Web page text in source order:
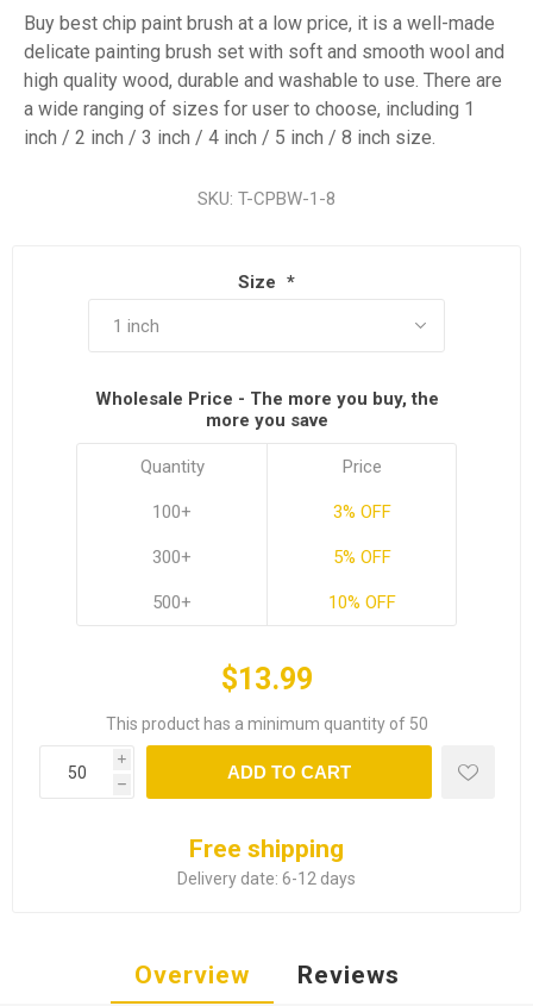
Buy best chip paint brush at a low price, it is a well-made
delicate painting brush set with soft and smooth wool and
high quality wood, durable and washable to use. There are
a wide ranging of sizes for user to choose, including 1
inch / 2 inch / 3 inch / 4 inch / 5 inch / 8 inch size.
SKU: T-CPBW-1-8
Size *
Wholesale Price - The more you buy, the
more you save
Quantity
100+
300+
500+
Price
3% OFF
5% OFF
10% OFF
$13.99
This product has a minimum quantity of 50
i
h
ADD TO CART
Free shipping
Delivery date: 6-12 days
Overview Reviews